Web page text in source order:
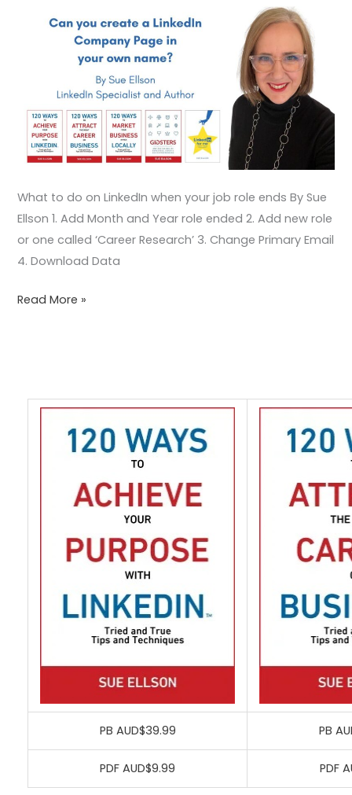
What to do on LinkedIn when your job role ends By Sue
Ellson 1. Add Month and Year role ended 2. Add new role
or one called ‘Career Research’ 3. Change Primary Email
4. Download Data
Read More »
PB AUD$39.99 PB
PDF AUD$9.99 PDF